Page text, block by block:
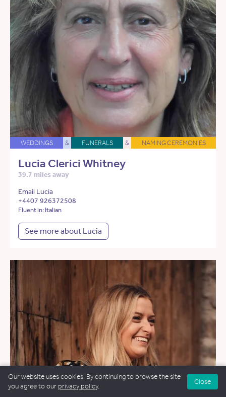
WEDDINGS & FUNERALS & NAMING CEREMONIES
Lucia Clerici Whitney
39.7 miles away
Email Lucia
+4407 926372508
Fluent in: Italian
See more about Lucia
Our website uses cookies. By continuing to browse the site
you agree to our privacy policy.
Close